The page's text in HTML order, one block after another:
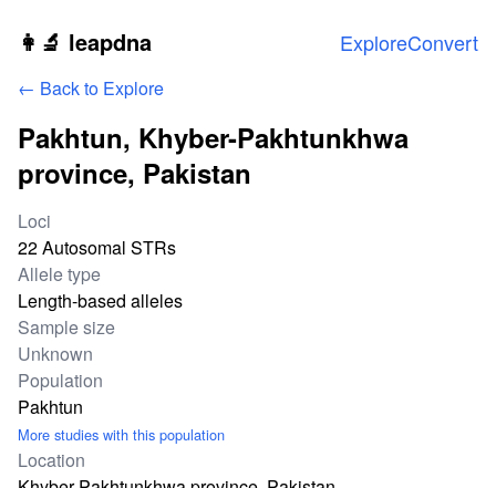
Skip to main content
👩‍🔬 leapdna ExploreConvert
← Back to Explore
Pakhtun, Khyber-Pakhtunkhwa
province, Pakistan
Study statistics
Loci
22 Autosomal STRs
Allele type
Length-based alleles
Sample size
Unknown
Population
Pakhtun
More studies with this population
Location